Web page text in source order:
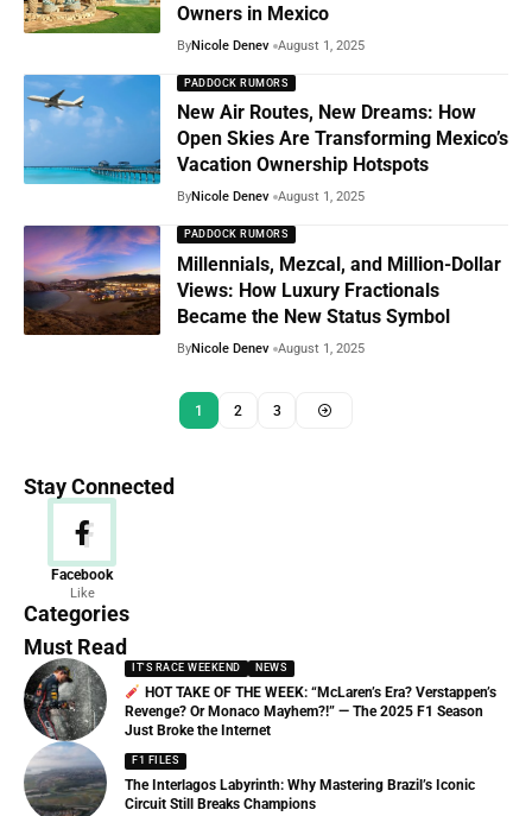
Owners in Mexico
ByNicole Denev August 1, 2025
PADDOCK RUMORS
New Air Routes, New Dreams: How
Open Skies Are Transforming Mexico’s
Vacation Ownership Hotspots
ByNicole Denev August 1, 2025
PADDOCK RUMORS
Millennials, Mezcal, and Million-Dollar
Views: How Luxury Fractionals
Became the New Status Symbol
ByNicole Denev August 1, 2025
1 2 3
Stay Connected
Facebook
Like
Categories
News
156 Articles
Must Read
IT'S RACE WEEKEND NEWS
HOT TAKE OF THE WEEK: “McLaren’s Era? Verstappen’s
Revenge? Or Monaco Mayhem?!” — The 2025 F1 Season
Just Broke the Internet
F1 FILES
The Interlagos Labyrinth: Why Mastering Brazil’s Iconic
Circuit Still Breaks Champions